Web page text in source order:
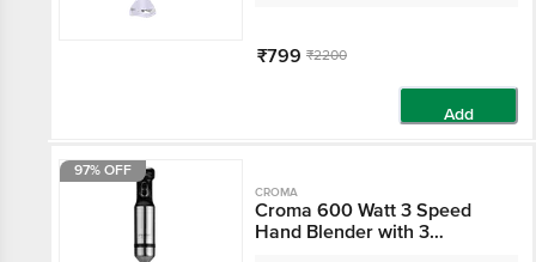
₹799 ₹2200
97% OFF
CROMA
Croma 600 Watt 3
Speed Hand Blender